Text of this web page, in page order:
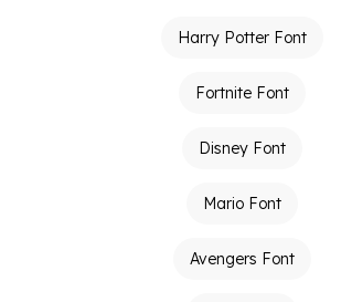
Harry Potter Font
Fortnite Font
Disney Font
Mario Font
Avengers Font